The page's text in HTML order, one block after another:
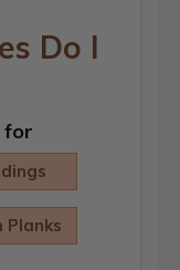
Do I
for
Planks